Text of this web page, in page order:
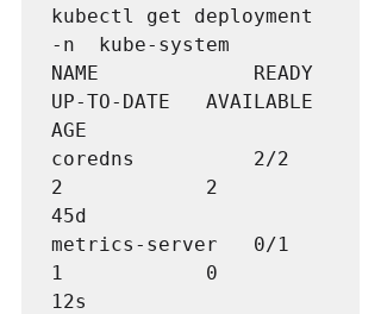
kubectl get deployment
-n  kube-system
NAME             READY
UP-TO-DATE   AVAILABLE
AGE
coredns          2/2
2            2
metrics-server   0/1
1            0
12s